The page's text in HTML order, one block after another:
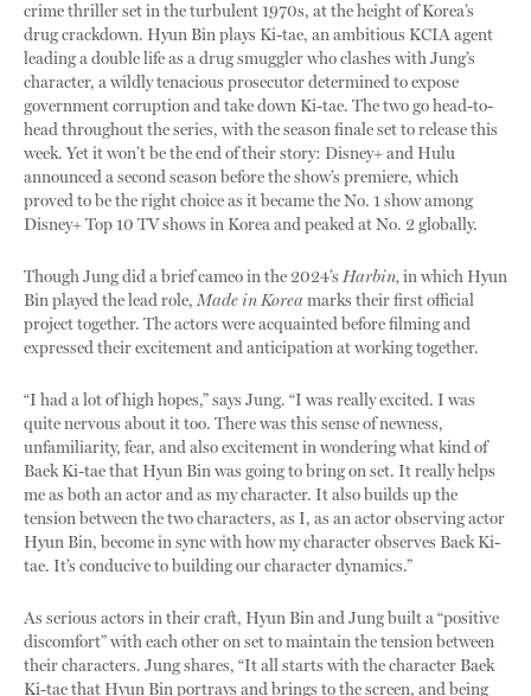
crime thriller set in the turbulent 1970s, at the height of Korea’s
drug crackdown. Hyun Bin plays Ki-tae, an ambitious KCIA agent
leading a double life as a drug smuggler who clashes with Jung’s
character, a wildly tenacious prosecutor determined to expose
government corruption and take down Ki-tae. The two go head-to-
head throughout the series, with the season finale set to release this
week. Yet it won’t be the end of their story: Disney+ and Hulu
announced a second season before the show’s premiere, which
proved to be the right choice as it became the No. 1 show among
Disney+ Top 10 TV shows in Korea and peaked at No. 2 globally.
Though Jung did a brief cameo in the 2024’s Harbin,in which Hyun
Bin played the lead role,Made in Koreamarks their first official
project together. The actors were acquainted before filming and
expressed their excitement and anticipation at working together.
“I had a lot of high hopes,” says Jung. “I was really excited. I was
quite nervous about it too. There was this sense of newness,
unfamiliarity, fear, and also excitement in wondering what kind of
Baek Ki-tae that Hyun Bin was going to bring on set. It really helps
me as both an actor and as my character. It also builds up the
tension between the two characters, as I, as an actor observing actor
Hyun Bin, become in sync with how my character observes Baek Ki-
tae. It’s conducive to building our character dynamics.”
As serious actors in their craft, Hyun Bin and Jung built a “positive
discomfort” with each other on set to maintain the tension between
their characters. Jung shares, “It all starts with the character Baek
Ki-tae that Hyun Bin portrays and brings to the screen, and being